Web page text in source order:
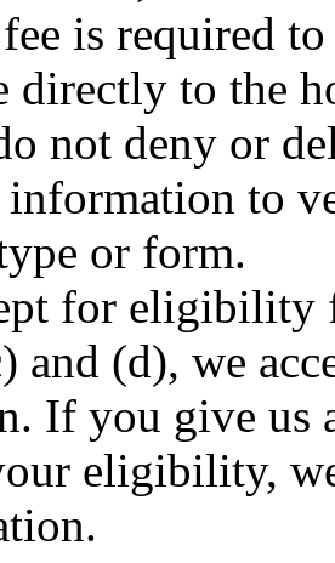
is required
directly to the
not deny or
to
or form.
for eligibility
and (d), we
If you give us
eligibility,